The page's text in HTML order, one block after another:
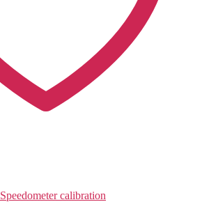
Speedometer calibration